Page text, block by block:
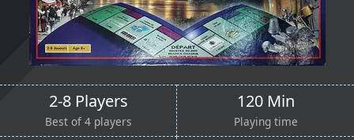
2-8 Players
Best of 4 players
120 Min
Playing time